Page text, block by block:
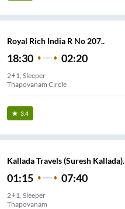
Royal Rich India R No 207..
18:30 02:20
2+1, Sleeper
Thapovanam Circle
3.4
Kallada Travels (Suresh Kallada).
01:15 07:40
2+1, Sleeper
Thapovanam